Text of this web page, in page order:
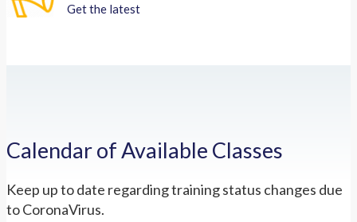
Get the latest
Calendar of Available Classes
Keep up to date regarding training status changes due
to CoronaVirus.